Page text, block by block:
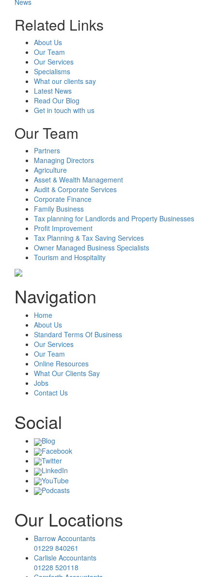
News
Related Links
About Us
Our Team
Our Services
Specialisms
What our clients say
Latest News
Read Our Blog
Get in touch with us
Our Team
Partners
Managing Directors
Agriculture
Asset & Wealth Management
Audit & Corporate Services
Corporate Finance
Family Business
Tax planning for Landlords and Property Businesses
Profit Improvement
Tax Planning & Tax Saving Services
Owner Managed Business Specialists
Tourism and Hospitality
Navigation
Home
About Us
Standard Terms Of Business
Our Services
Our Team
Online Resources
What Our Clients Say
Jobs
Contact Us
Social
Blog
Facebook
Twitter
LinkedIn
YouTube
Podcasts
Our Locations
Barrow Accountants
01229 840261
Carlisle Accountants
01228 520118